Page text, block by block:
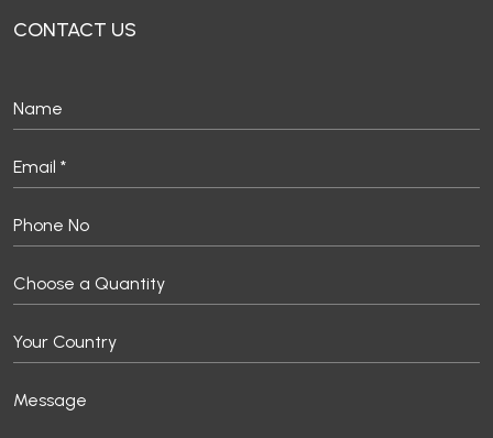
CONTACT US